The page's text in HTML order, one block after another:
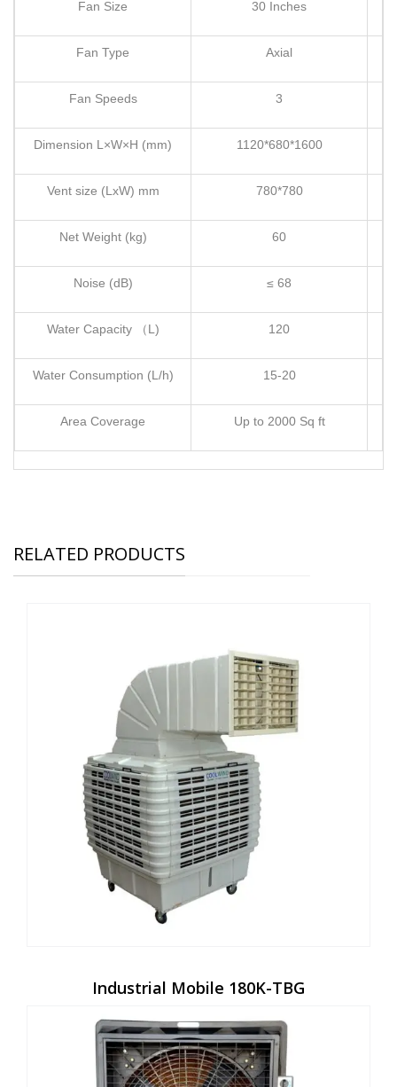
Fan Size 30 Inches
Fan Type Axial
Fan Speeds 3
Dimension L×W×H (mm) 1120*680*1600
Vent size (LxW) mm 780*780
Net Weight (kg) 60
Noise (dB) ≤ 68
Water Capacity （L) 120
Water Consumption (L/h) 15-20
Area Coverage Up to 2000 Sq ft
RELATED PRODUCTS
Industrial Mobile 180K-TBG